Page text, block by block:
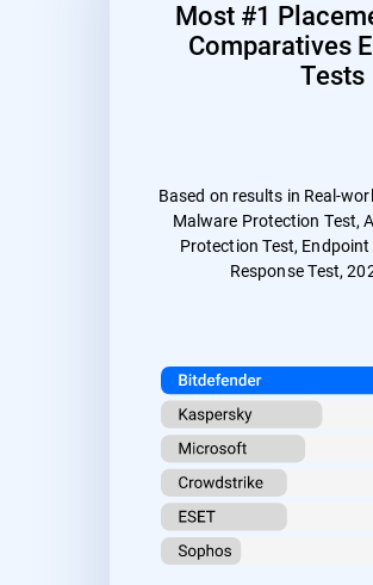
Most #1
Comparatives
Tests
Based on results in Real-
Malware Protection Test,
Protection Test,
Response Test,